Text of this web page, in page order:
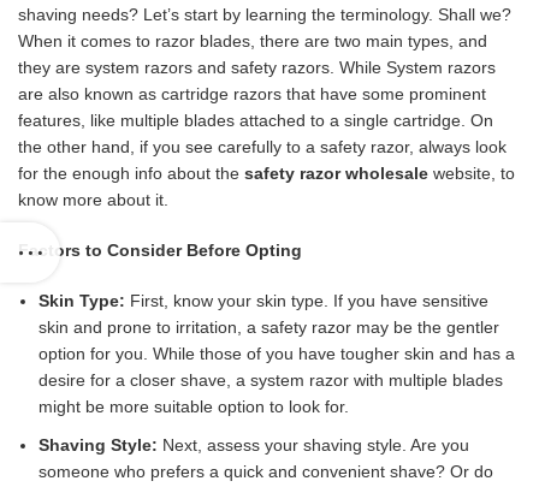
shaving needs? Let’s start by learning the terminology. Shall we?
When it comes to razor blades, there are two main types, and
they are system razors and safety razors. While System razors
are also known as cartridge razors that have some prominent
features, like multiple blades attached to a single cartridge. On
the other hand, if you see carefully to a safety razor, always look
for the enough info about the safety razor wholesale website, to
know more about it.
Factors to Consider Before Opting
Skin Type: First, know your skin type. If you have sensitive
skin and prone to irritation, a safety razor may be the gentler
option for you. While those of you have tougher skin and has a
desire for a closer shave, a system razor with multiple blades
might be more suitable option to look for.
Shaving Style: Next, assess your shaving style. Are you
someone who prefers a quick and convenient shave? Or do